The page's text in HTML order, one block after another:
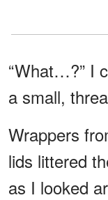
“What…?” I
a small,
Wrappers
lids littered
as I looked